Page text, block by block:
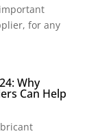
for any
Why
Can Help